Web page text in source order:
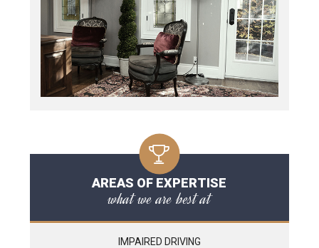
AREAS OF EXPERTISE
what we are best at
IMPAIRED DRIVING